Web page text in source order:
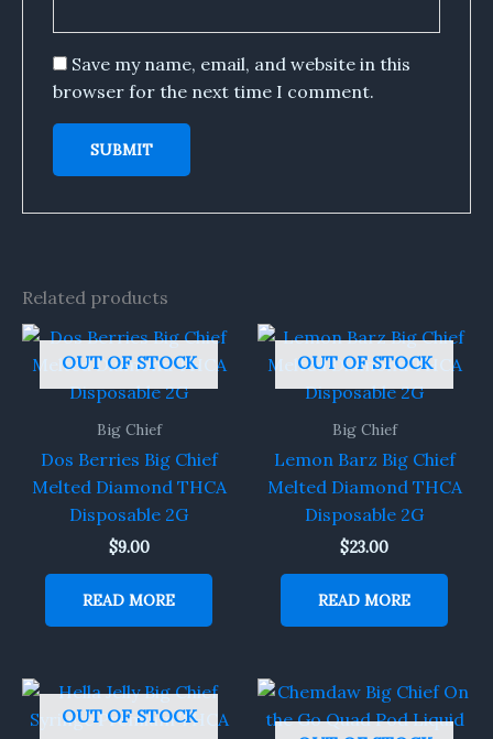
Save my name, email, and website in this
browser for the next time I comment.
Related products
OUT OF STOCK
Big Chief
Dos Berries Big Chief
Melted Diamond THCA
Disposable 2G
$9.00
READ MORE
OUT OF STOCK
Big Chief
Lemon Barz Big Chief
Melted Diamond THCA
Disposable 2G
$23.00
READ MORE
OUT OF STOCK